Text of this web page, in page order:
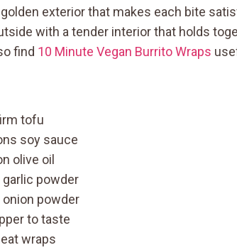
exterior that makes each bite
with a tender interior that holds
find 10 Minute Vegan Burrito Wraps
tofu
soy sauce
olive oil
powder
powder
to taste
wraps